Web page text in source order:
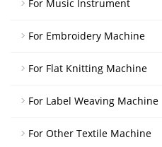
For Music Instrument
For Embroidery Machine
For Flat Knitting Machine
For Label Weaving Machine
For Other Textile Machine